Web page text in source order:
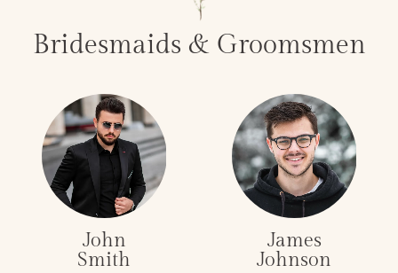
Bridesmaids & Groomsmen
John
Smith
James
Johnson